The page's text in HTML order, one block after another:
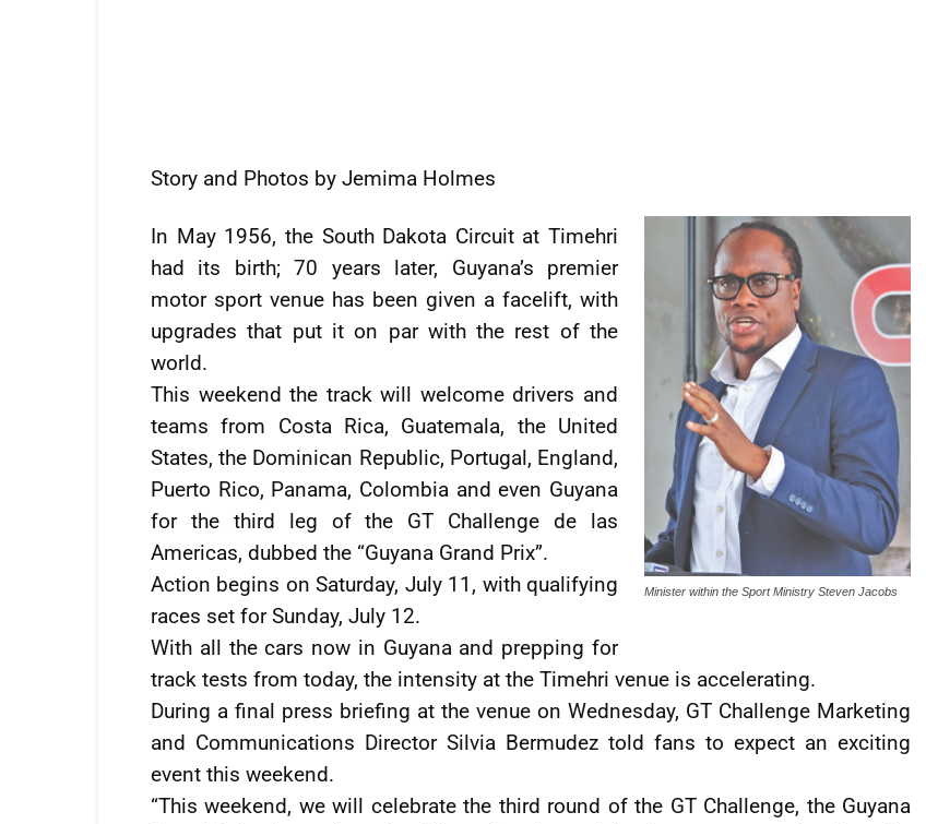
Story and Photos by Jemima Holmes
Minister within the Sport Ministry Steven Jacobs
In May 1956, the South Dakota Circuit at Timehri
had its birth; 70 years later, Guyana’s premier
motor sport venue has been given a facelift, with
upgrades that put it on par with the rest of the
world.
This weekend the track will welcome drivers and
teams from Costa Rica, Guatemala, the United
States, the Dominican Republic, Portugal, England,
Puerto Rico, Panama, Colombia and even Guyana
for the third leg of the GT Challenge de las
Americas, dubbed the “Guyana Grand Prix”.
Action begins on Saturday, July 11, with qualifying
races set for Sunday, July 12.
With all the cars now in Guyana and prepping for
track tests from today, the intensity at the Timehri venue is accelerating.
During a final press briefing at the venue on Wednesday, GT Challenge Marketing
and Communications Director Silvia Bermudez told fans to expect an exciting
event this weekend.
“This weekend, we will celebrate the third round of the GT Challenge, the Guyana